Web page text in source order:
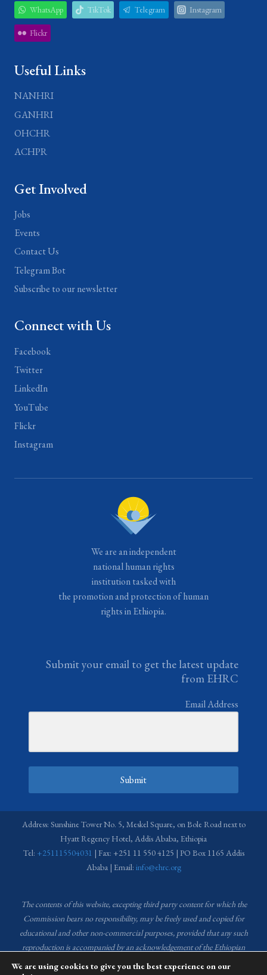
WhatsApp TikTok Telegram Instagram
Flickr
Useful Links
NANHRI
GANHRI
OHCHR
ACHPR
Get Involved
Jobs
Events
Contact Us
Telegram Bot
Subscribe to our newsletter
Connect with Us
Facebook
Twitter
LinkedIn
YouTube
Flickr
Instagram
We are an independent
national human rights
institution tasked with
the promotion and protection of human
rights in Ethiopia.
Submit your email to get the latest update
from EHRC
Email Address
Submit
Address: Sunshine Tower No. 5, Meskel Square, on Bole Road next to
Hyatt Regency Hotel, Addis Ababa, Ethiopia
Tel: +251115504031 | Fax: +251 11 550 4125 | PO Box 1165 Addis
Ababa | Email: info@ehrc.org
The contents of this website, excepting third party content for which the
Commission bears no responsibility,may be freely used and copied for
educational and other non-commercial purposes, provided that any such
reproduction is accompanied by an acknowledgement of the Ethiopian
Human Rights Commission (EHRC). Source of images used in the content
We are using cookies to give you the best experience on our